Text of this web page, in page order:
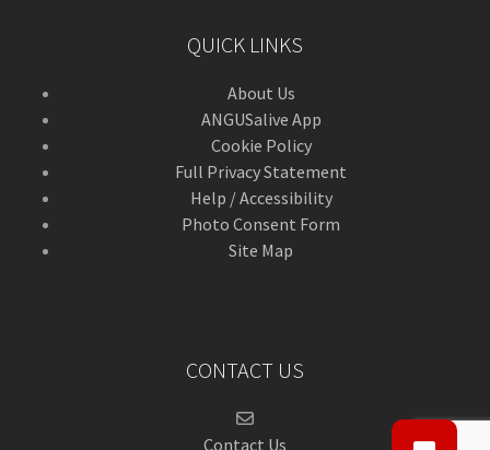
QUICK LINKS
About Us
ANGUSalive App
Cookie Policy
Full Privacy Statement
Help / Accessibility
Photo Consent Form
Site Map
CONTACT US
Contact Us